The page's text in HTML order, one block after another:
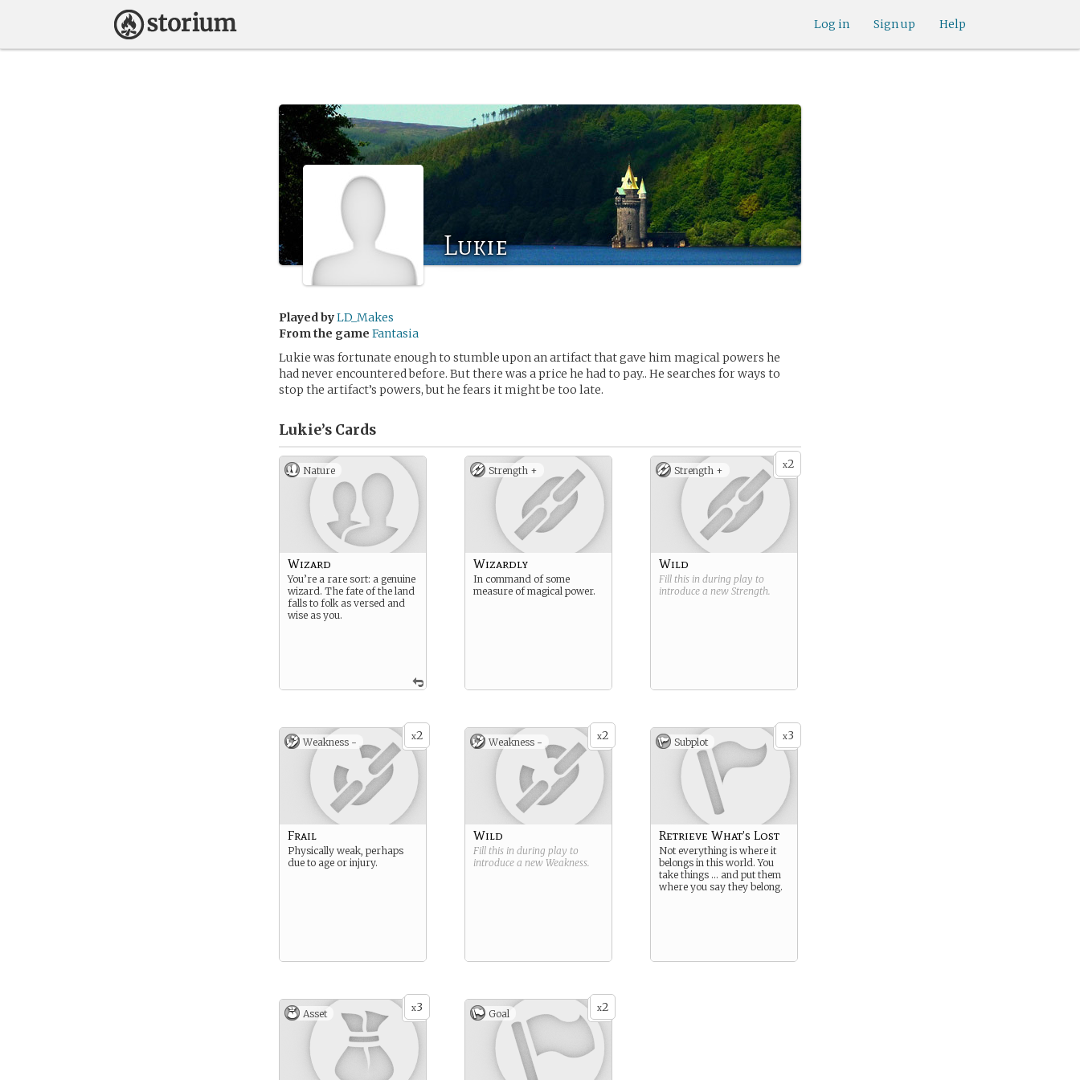
Help
Sign up
Log in
Lukie
Played byLD_Makes
From the game Fantasia
Lukie was fortunate enough to stumble upon an artifact that gave him magical powers he
had never encountered before. But there was a price he had to pay.. He searches for ways to
stop the artifact’s powers, but he fears it might be too late.
Lukie’s Cards
Nature
Wizard
You’re a rare sort: a genuine
wizard. The fate of the land
falls to folk as versed and
wise as you.
Strength +
Wizardly
In command of some
measure of magical power.
x2
Strength +
Wild
Fill this in during play to
introduce a new Strength.
x2
Weakness -
Frail
Physically weak, perhaps
due to age or injury.
x2
Weakness -
Wild
Fill this in during play to
introduce a new Weakness.
x3
Subplot
Retrieve What’s Lost
Not everything is where it
belongs in this world. You
take things … and put them
where you say they belong.
x3
Asset x2
Goal